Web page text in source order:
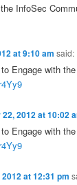
InfoSec
at 9:10 am said:
Engage with
2012 at 10:02
Engage with
at 12:31 pm